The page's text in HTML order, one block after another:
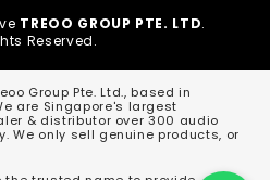
TREOO GROUP PTE. LTD.
Reserved.
Group Pte. Ltd., based in
are Singapore's largest
& distributor over 300 audio
We only sell genuine products, or